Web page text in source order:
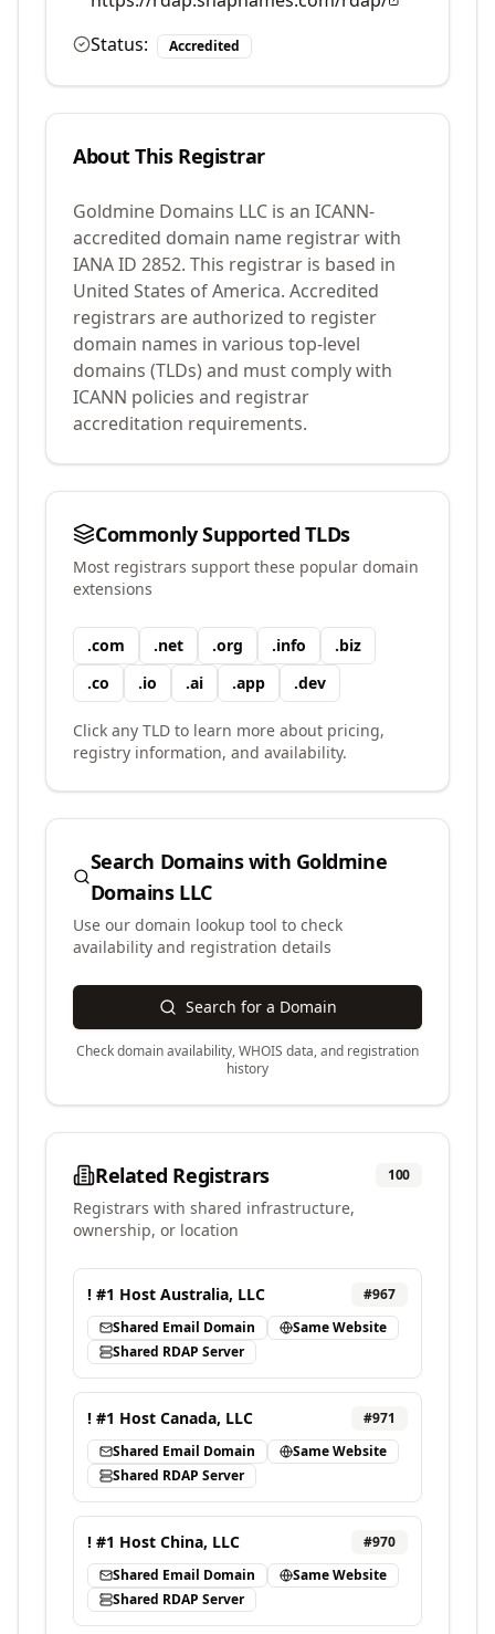
Status:
Accredited
About This Registrar
Goldmine Domains LLC is an ICANN-
accredited domain name registrar with
IANA ID 2852. This registrar is based in
United States of America. Accredited
registrars are authorized to register
domain names in various top-level
domains (TLDs) and must comply with
ICANN policies and registrar
accreditation requirements.
Commonly Supported TLDs
Most registrars support these popular domain
extensions
.com .net .org .info .biz
.co .io .ai .app .dev
Click any TLD to learn more about pricing,
registry information, and availability.
Search Domains with Goldmine
Domains LLC
Use our domain lookup tool to check
availability and registration details
Search for a Domain
Check domain availability, WHOIS data, and registration
history
Related Registrars 100
Registrars with shared infrastructure,
ownership, or location
! #1 Host Australia, LLC #967
Shared Email Domain
Same Website
Shared RDAP Server
! #1 Host Canada, LLC #971
Shared Email Domain
Same Website
Shared RDAP Server
! #1 Host China, LLC #970
Shared Email Domain
Same Website
Shared RDAP Server